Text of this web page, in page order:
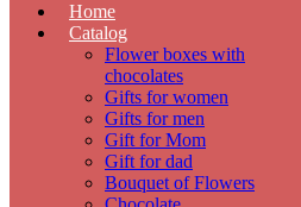
Home
Catalog
Flower boxes with
chocolates
Gifts for women
Gifts for men
Gift for Mom
Gift for dad
Bouquet of Flowers